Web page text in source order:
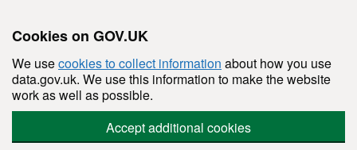
Cookies on GOV.UK
We usecookies to collect information about how you use
data.gov.uk. We use this information to make the website
work as well as possible.
Accept additional cookies